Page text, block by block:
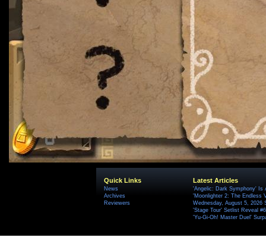
Quick Links
News
Archives
Reviewers
Latest Articles
'Angelic: Dark Symphony' Is
'Moonlighter 2: The Endless
Wednesday, August 5, 2026
'Stage Tour' Setlist Reveal
'Yu-Gi-Oh! Master Duel'